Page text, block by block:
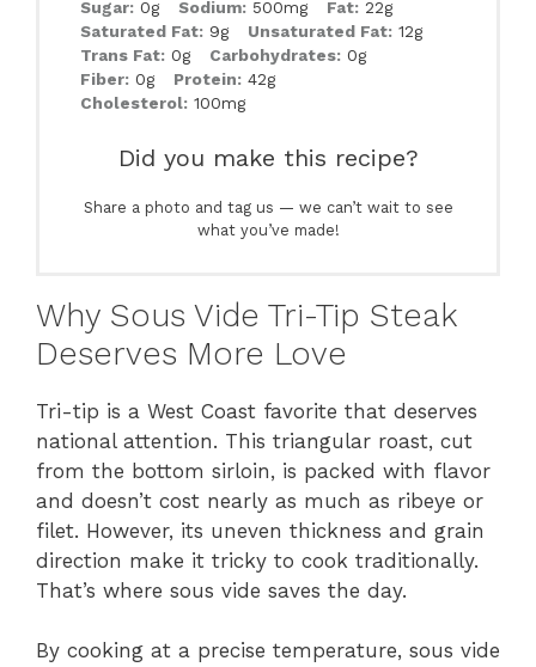
Sugar: 0g Sodium: 500mg Fat: 22g
Saturated Fat: 9g Unsaturated Fat: 12g
Trans Fat: 0g Carbohydrates: 0g
Fiber: 0g Protein: 42g
Cholesterol: 100mg
Did you make this recipe?
Share a photo and tag us — we can’t wait to see
what you’ve made!
Why Sous Vide Tri-Tip Steak
Deserves More Love
Tri-tip is a West Coast favorite that deserves
national attention. This triangular roast, cut
from the bottom sirloin, is packed with flavor
and doesn’t cost nearly as much as ribeye or
filet. However, its uneven thickness and grain
direction make it tricky to cook traditionally.
That’s where sous vide saves the day.
By cooking at a precise temperature, sous vide